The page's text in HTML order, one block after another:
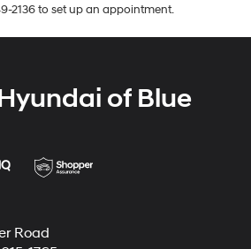
2136 to set up an appointment.
of Blue
Road